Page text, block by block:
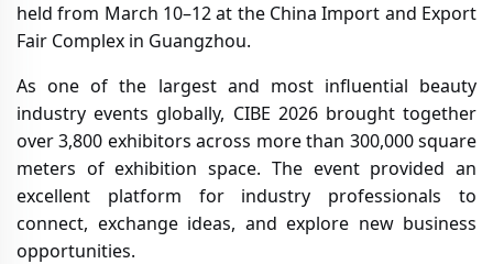
held from March 10–12 at the China Import and Export
Fair Complex in Guangzhou.
As one of the largest and most influential beauty
industry events globally, CIBE 2026 brought together
over 3,800 exhibitors across more than 300,000 square
meters of exhibition space. The event provided an
excellent platform for industry professionals to
connect, exchange ideas, and explore new business
opportunities.